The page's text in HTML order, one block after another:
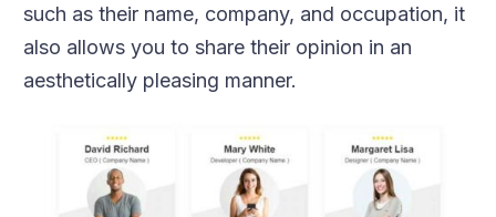
such as their name, company, and occupation, it
also allows you to share their opinion in an
aesthetically pleasing manner.